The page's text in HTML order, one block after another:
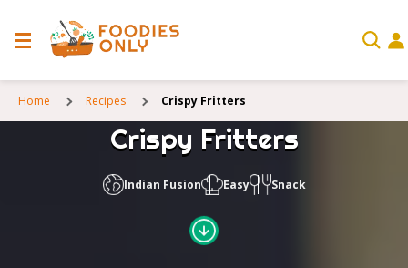
Home Recipes Crispy Fritters
Crispy Fritters
Indian Fusion Easy Snack